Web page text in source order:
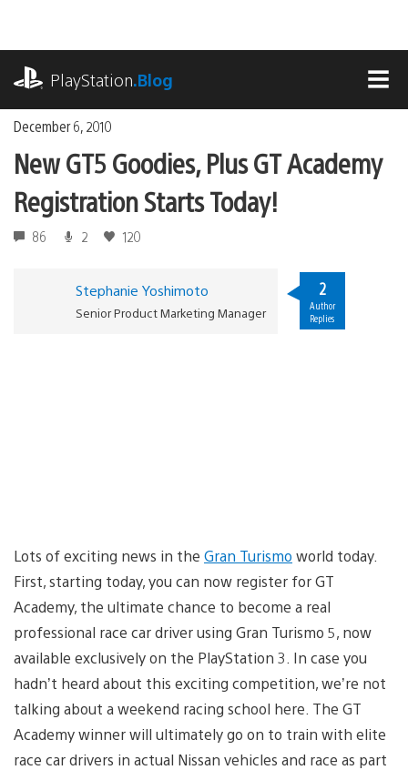
content
PlayStation.Blog
December 6, 2010
New GT5 Goodies, Plus GT Academy
Registration Starts Today!
86 2 120
Stephanie Yoshimoto
Senior Product Marketing Manager
2
Author
Replies
Lots of exciting news in the Gran Turismo world today.
First, starting today, you can now register for GT
Academy, the ultimate chance to become a real
professional race car driver using Gran Turismo 5, now
available exclusively on the PlayStation 3. In case you
hadn’t heard about this exciting competition, we’re not
talking about a weekend racing school here. The GT
Academy winner will ultimately go on to train with elite
race car drivers in actual Nissan vehicles and race as part